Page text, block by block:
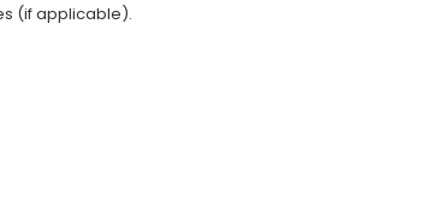
(if applicable).